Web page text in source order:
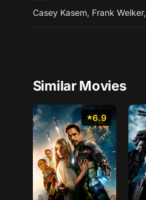
Casey Kasem, Frank Welker,
Similar Movies
6.9